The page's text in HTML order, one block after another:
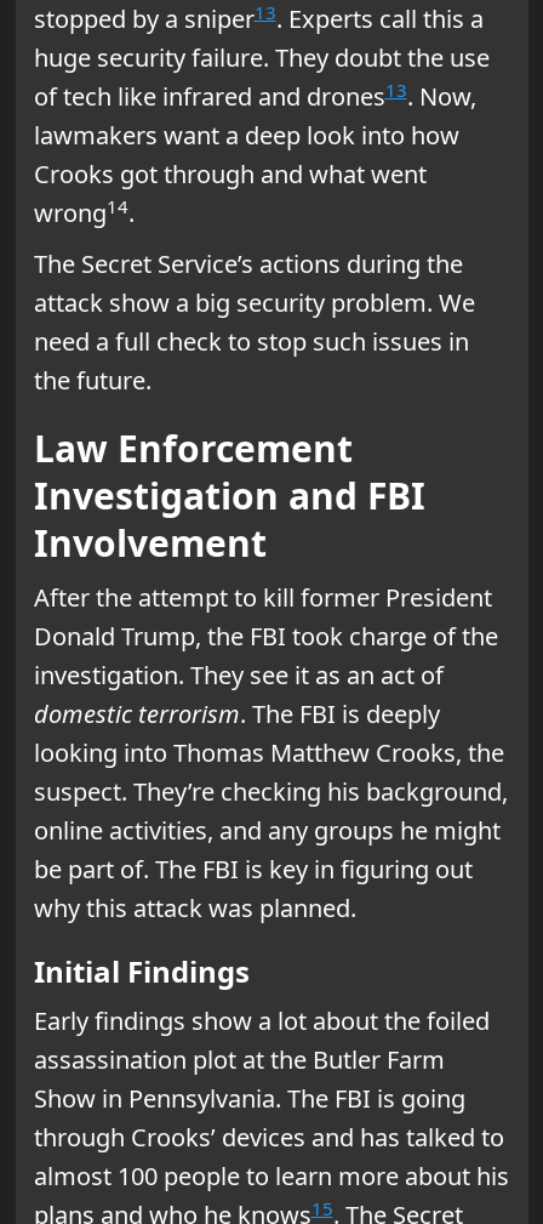
stopped by a sniper13. Experts call this a
huge security failure. They doubt the use
of tech like infrared and drones13. Now,
lawmakers want a deep look into how
Crooks got through and what went
wrong14.
The Secret Service’s actions during the
attack show a big security problem. We
need a full check to stop such issues in
the future.
Law Enforcement
Investigation and FBI
Involvement
After the attempt to kill former President
Donald Trump, the FBI took charge of the
investigation. They see it as an act of
domestic terrorism. The FBI is deeply
looking into Thomas Matthew Crooks, the
suspect. They’re checking his background,
online activities, and any groups he might
be part of. The FBI is key in figuring out
why this attack was planned.
Initial Findings
Early findings show a lot about the foiled
assassination plot at the Butler Farm
Show in Pennsylvania. The FBI is going
through Crooks’ devices and has talked to
almost 100 people to learn more about his
plans and who he knows15. The Secret